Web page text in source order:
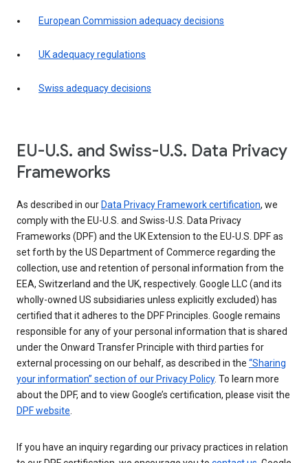
European Commission adequacy decisions
UK adequacy regulations
Swiss adequacy decisions
EU-U.S. and Swiss-U.S. Data Privacy
Frameworks
As described in our Data Privacy Framework certification, we
comply with the EU-U.S. and Swiss-U.S. Data Privacy
Frameworks (DPF) and the UK Extension to the EU-U.S. DPF as
set forth by the US Department of Commerce regarding the
collection, use and retention of personal information from the
EEA, Switzerland and the UK, respectively. Google LLC (and its
wholly-owned US subsidiaries unless explicitly excluded) has
certified that it adheres to the DPF Principles. Google remains
responsible for any of your personal information that is shared
under the Onward Transfer Principle with third parties for
external processing on our behalf, as described in the “Sharing
your information” section of our Privacy Policy. To learn more
about the DPF, and to view Google’s certification, please visit the
DPF website.
If you have an inquiry regarding our privacy practices in relation